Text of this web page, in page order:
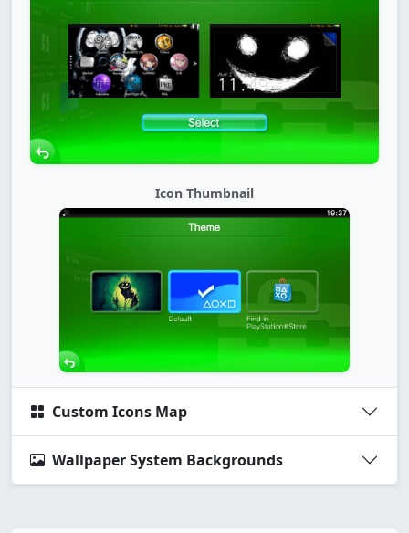
Icon Thumbnail
Custom Icons Map
Wallpaper System Backgrounds